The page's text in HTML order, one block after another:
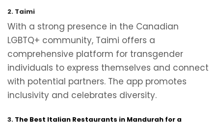
2. Taimi
With a strong presence in the Canadian
LGBTQ+ community, Taimi offers a
comprehensive platform for transgender
individuals to express themselves and connect
with potential partners. The app promotes
inclusivity and celebrates diversity.
3. The Best Italian Restaurants in Mandurah for a